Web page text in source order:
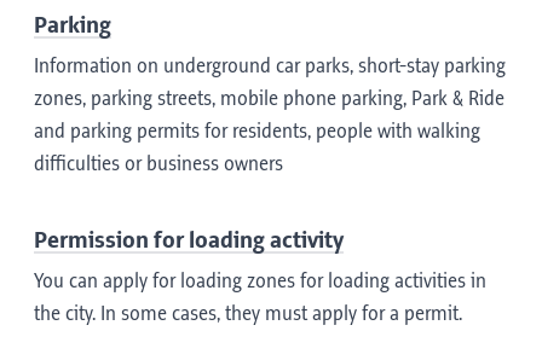
Parking
Information on underground car parks, short-stay parking
zones, parking streets, mobile phone parking, Park & Ride
and parking permits for residents, people with walking
difficulties or business owners
Permission for loading activity
You can apply for loading zones for loading activities in
the city. In some cases, they must apply for a permit.